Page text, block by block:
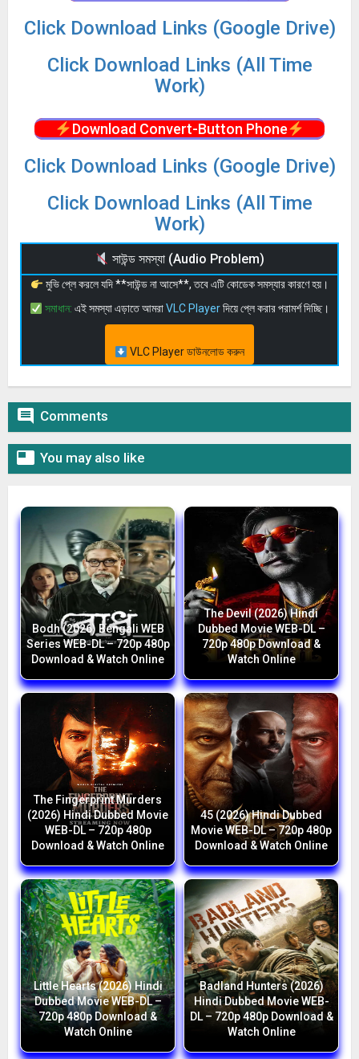
Click Download Links (Google Drive)
Click Download Links (All Time
Work)
Download Convert-Button Phone
Click Download Links (Google Drive)
Click Download Links (All Time
Work)
সাউন্ড সমস্যা (Audio Problem)
মুভি প্লে করলে যদি **সাউন্ড না আসে**, তবে এটি কোডেক সমস্যার কারণে হয়।
সমাধান: এই সমস্যা এড়াতে আমরাVLC Playerদিয়ে প্লে করার পরামর্শ দিচ্ছি।
VLC Player ডাউনলোড করুন
 Comments
 You may also like
Bodh (2026) Bengali WEB
Series WEB-DL – 720p 480p
Download & Watch Online
The Devil (2026) Hindi
Dubbed Movie WEB-DL –
720p 480p Download &
Watch Online
The Fingerprint Murders
(2026) Hindi Dubbed Movie
WEB-DL – 720p 480p
Download & Watch Online
45 (2026) Hindi Dubbed
Movie WEB-DL – 720p 480p
Download & Watch Online
Little Hearts (2026) Hindi
Dubbed Movie WEB-DL –
720p 480p Download &
Watch Online
Badland Hunters (2026)
Hindi Dubbed Movie WEB-
DL – 720p 480p Download &
Watch Online